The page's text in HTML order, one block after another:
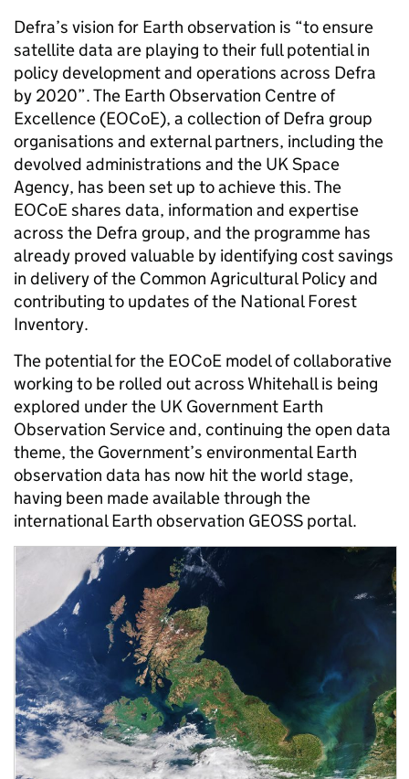
Defra’s vision for Earth observation is “to ensure
satellite data are playing to their full potential in
policy development and operations across Defra
by 2020”. The Earth Observation Centre of
Excellence (EOCoE), a collection of Defra group
organisations and external partners, including the
devolved administrations and the UK Space
Agency, has been set up to achieve this.The
EOCoE shares data, information and expertise
across the Defra group, and the programme has
already proved valuable by identifying cost savings
in delivery of the Common Agricultural Policy and
contributing to updates of the National Forest
Inventory.
The potential for the EOCoE model of collaborative
working to be rolled out across Whitehall is being
explored under the UK Government Earth
Observation Service and, continuing the open data
theme, the Government’s environmental Earth
observation data has now hit the world stage,
having been made available through the
international Earth observation GEOSS portal.